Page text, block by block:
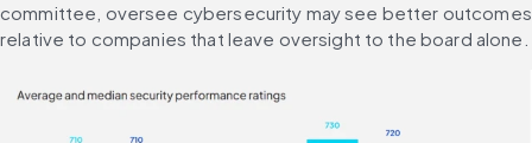
committee, oversee cybersecurity may see better outcomes
relative to companies that leave oversight to the board alone.